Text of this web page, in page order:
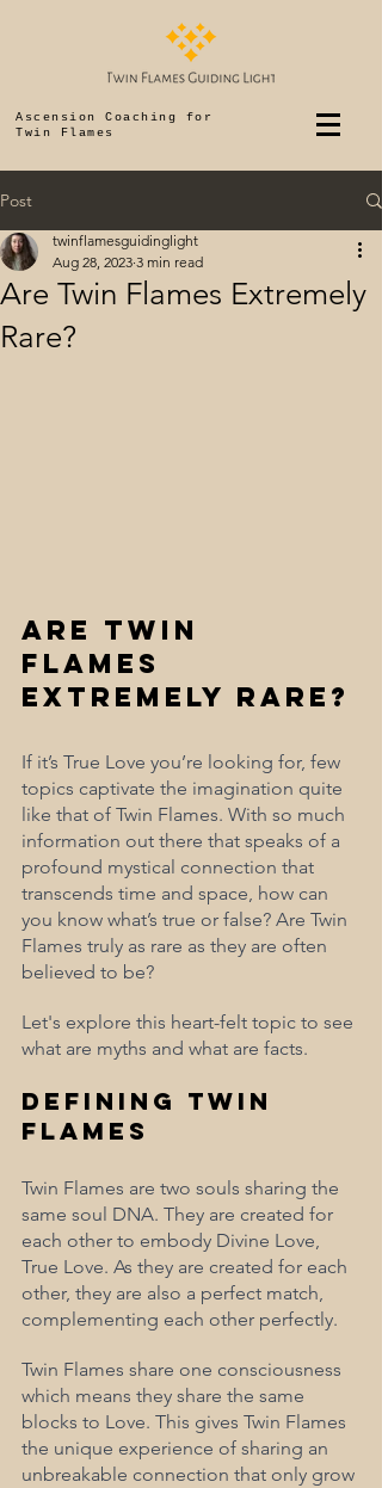
Ascension Coaching for
Twin Flames
Post
Are Twin Flames Extremely
Rare?
twinflamesguidinglight
Aug 28, 2023 3 min read
Are Twin
Flames
Extremely Rare?
If it’s True Love you’re looking for, few
topics captivate the imagination quite
like that of Twin Flames. With so much
information out there that speaks of a
profound mystical connection that
transcends time and space, how can
you know what’s true or false? Are Twin
Flames truly as rare as they are often
believed to be?
Let's explore this heart-felt topic to see
what are myths and what are facts.
Defining Twin
Flames
Twin Flames are two souls sharing the
same soul DNA. They are created for
each other to embody Divine Love,
True Love. As they are created for each
other, they are also a perfect match,
complementing each other perfectly.
Twin Flames share one consciousness
which means they share the same
blocks to Love. This gives Twin Flames
the unique experience of sharing an
unbreakable connection that only grow